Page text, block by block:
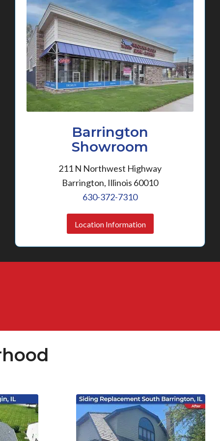
Barrington
Showroom
211 N Northwest Highway
Barrington, Illinois 60010
630-372-7310
Location Information